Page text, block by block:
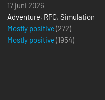
17 juni 2026
Adventure, RPG, Simulation
Mostly positive (272)
Mostly positive (1954)